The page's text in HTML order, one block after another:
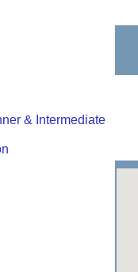
& Intermediate